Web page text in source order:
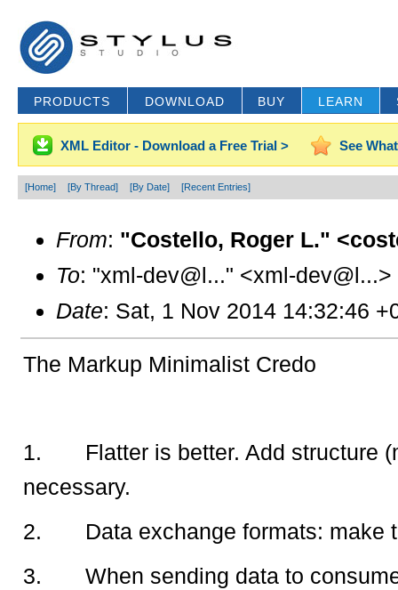
PRODUCTS DOWNLOAD BUY LEARN
XML Editor - Download a Free Trial > See
[Home] [By Thread] [By Date] [Recent Entries]
From: "Costello, Roger L."
To: "xml-dev@l..." <xml-dev@l...>
Date: Sat, 1 Nov 2014 14:32:46
The Markup Minimalist Credo
1.
Flatter is better. Add structure
necessary.
2.
Data exchange formats: make
3.
When sending data to